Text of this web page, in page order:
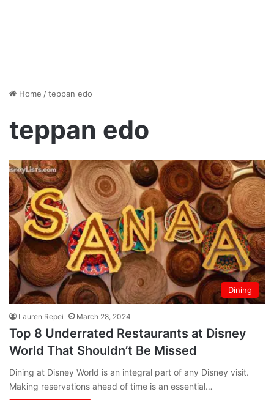
Home /teppan edo
teppan edo
Dining
Lauren Repei March 28, 2024
Top 8 Underrated Restaurants at Disney
World That Shouldn’t Be Missed
Dining at Disney World is an integral part of any Disney visit.
Making reservations ahead of time is an essential…